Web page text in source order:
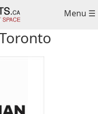
Menu ☰